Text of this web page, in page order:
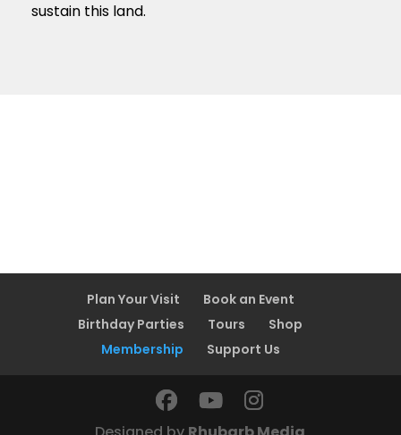
sustain this land.
Plan Your Visit
Book an Event
Birthday Parties
Tours
Shop
Membership
Support Us